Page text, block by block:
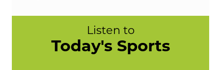
Listen to
Today's Sports